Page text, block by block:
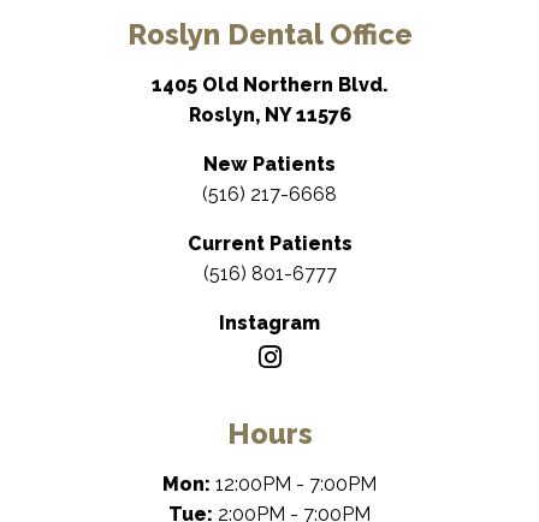
Roslyn Dental Office
1405 Old Northern Blvd.
Roslyn, NY 11576
New Patients
(516) 217-6668
Current Patients
(516) 801-6777
Instagram
Hours
Mon: 12:00PM - 7:00PM
Tue: 2:00PM - 7:00PM